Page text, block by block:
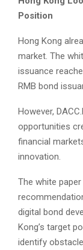
Position
Hong Kong
market. The
issuance
RMB bond
However,
opportunities
financial
innovation.
The white
digital bond
Kong’s target
identify